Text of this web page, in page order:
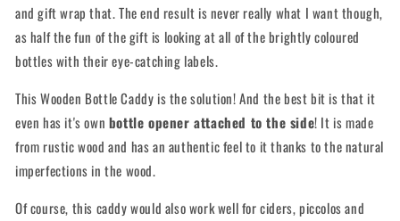
and gift wrap that. The end result is never really what I want though,
as half the fun of the gift is looking at all of the brightly coloured
bottles with their eye-catching labels.
This Wooden Bottle Caddy is the solution! And the best bit is that it
even has it's own bottle opener attached to the side! It is made
from rustic wood and has an authentic feel to it thanks to the natural
imperfections in the wood.
Of course, this caddy would also work well for ciders, piccolos and